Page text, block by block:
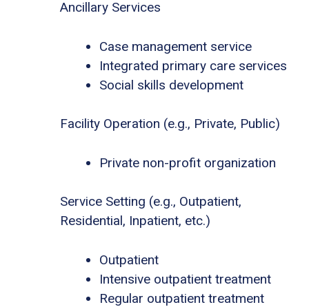
Ancillary Services
Case management service
Integrated primary care services
Social skills development
Facility Operation (e.g., Private, Public)
Private non-profit organization
Service Setting (e.g., Outpatient,
Residential, Inpatient, etc.)
Outpatient
Intensive outpatient treatment
Regular outpatient treatment